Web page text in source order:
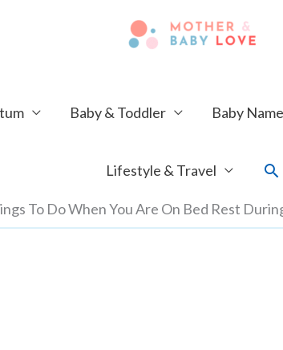
Baby & Toddler Baby
Lifestyle & Travel
To Do When You Are On Bed Rest